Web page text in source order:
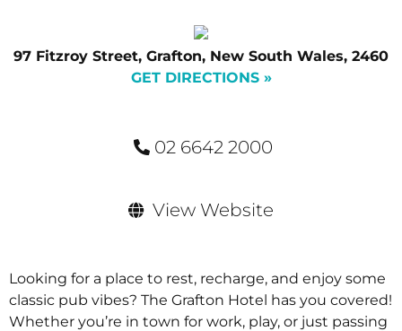
97 Fitzroy Street, Grafton, New South Wales, 2460
GET DIRECTIONS »
02 6642 2000
View Website
Looking for a place to rest, recharge, and enjoy some
classic pub vibes? The Grafton Hotel has you covered!
Whether you’re in town for work, play, or just passing